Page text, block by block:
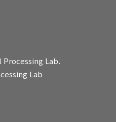
Lab.
Lab